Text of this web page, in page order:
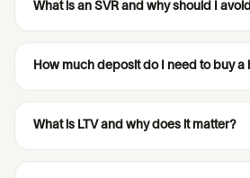
What is an SVR and why should I
How much deposit do I need to buy a
What is LTV and why does it matter?